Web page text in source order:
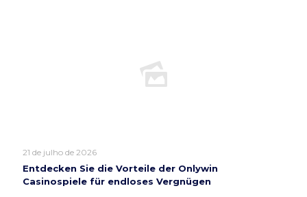
21 de julho de 2026
Entdecken Sie die Vorteile der Onlywin
Casinospiele für endloses Vergnügen